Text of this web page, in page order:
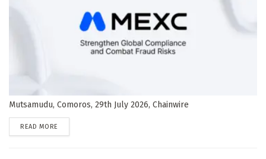
Mutsamudu, Comoros, 29th July 2026, Chainwire
READ MORE